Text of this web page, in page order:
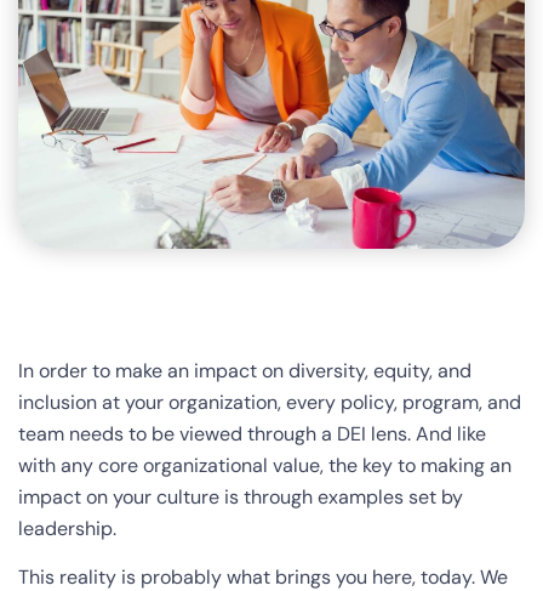
In order to make an impact on diversity, equity, and
inclusion at your organization, every policy, program, and
team needs to be viewed through a DEI lens. And like
with any core organizational value, the key to making an
impact on your culture is through examples set by
leadership.
This reality is probably what brings you here, today. We